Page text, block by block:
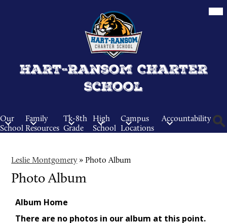
to
main
content
Hart-Ransom Charter
School
Our
School
Family
Resources
Tk-8th
Grade
High
School
Campus
Locations
Accountability
Leslie Montgomery » Photo Album
Photo Album